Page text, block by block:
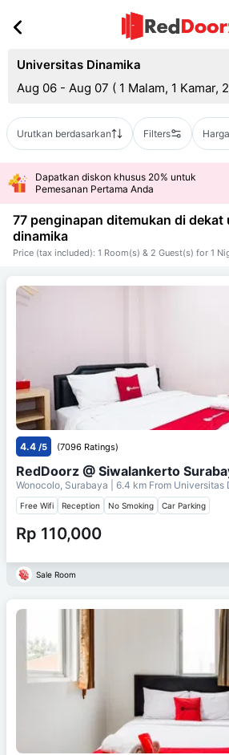
Universitas Dinamika
Aug 06 - Aug 07 ( 1 Malam, 1 Kamar,
Urutkan berdasarkan Filters
Dapatkan diskon khusus 20% untuk
Pemesanan Pertama Anda
77 penginapan ditemukan di dekat
dinamika
Price (tax included): 1 Room(s) & 2 Guest(s) for 1
4.4 /5 (7096 Ratings)
RedDoorz @ Siwalankerto
Wonocolo, Surabaya | 6.4 km From Universitas
Free Wifi Reception No Smoking Car Parking
Rp 110,000
Sale Room